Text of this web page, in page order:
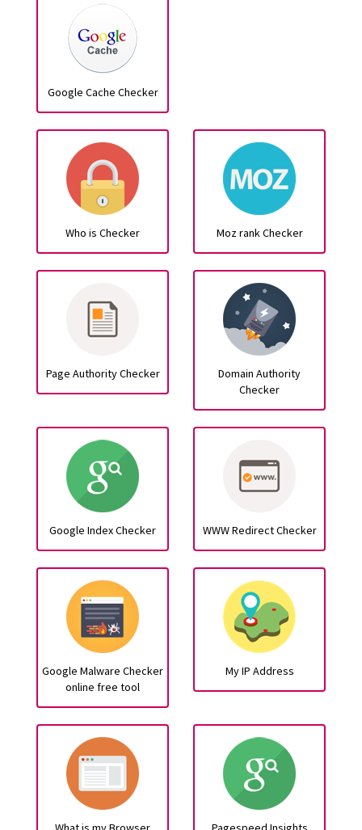
Google Cache Checker
Who is Checker Moz rank Checker
Page Authority Checker
Domain Authority
Checker
Google Index Checker WWW Redirect Checker
Google Malware Checker
online free tool
My IP Address